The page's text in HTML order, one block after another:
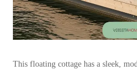
This floating cottage has a sleek,